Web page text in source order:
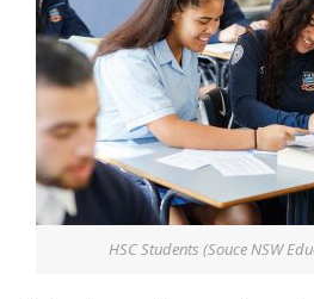
HSC Students (Souce NSW